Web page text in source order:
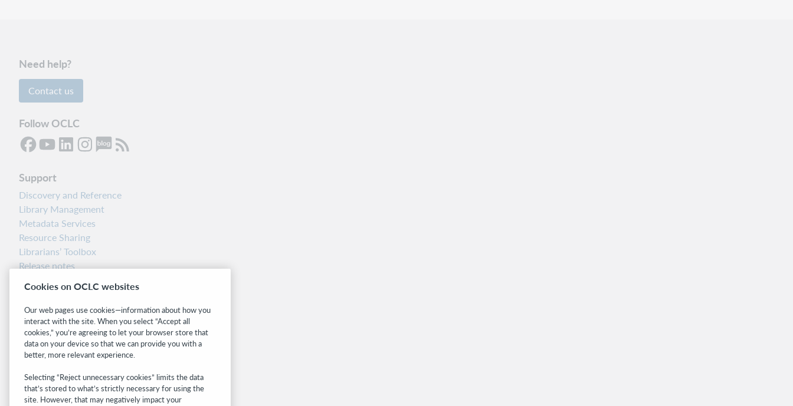
Need help?
Contact us
Follow OCLC
Support
Discovery and Reference
Library Management
Metadata Services
Resource Sharing
Librarians’ Toolbox
Release notes
Related sites
OCLC.org
BibFormats
Community
WebJunction
Developer Network
Cookies on OCLC websites
Our web pages use cookies—information about how you
interact with the site. When you select “Accept all
cookies,” you’re agreeing to let your browser store that
data on your device so that we can provide you with a
better, more relevant experience.
Selecting “Reject unnecessary cookies” limits the data
that’s stored to what’s strictly necessary for using the
site. However, that may negatively impact your